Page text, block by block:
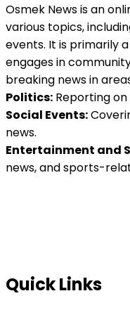
Osmek News is an
various topics,
events. It is primarily
engages in
breaking news in
Politics: Reporting
Social Events:
news.
Entertainment and
news, and sports-
Quick Links